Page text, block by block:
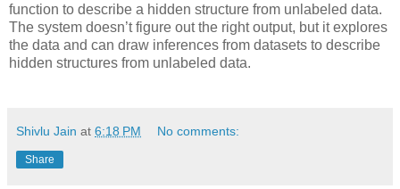
function to describe a hidden structure from unlabeled data.
The system doesn’t figure out the right output, but it explores
the data and can draw inferences from datasets to describe
hidden structures from unlabeled data.
Shivlu Jain at 6:18 PM No comments:
Share